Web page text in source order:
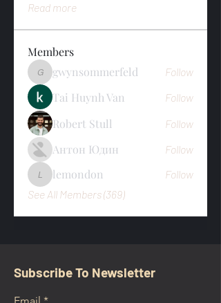
Read more
Members
gwynsommerfeld
gwynsommerfeld Follow
Tai Huynh Van Follow
Robert Stull Follow
Антон Юдин Follow
lemondon
lemondon
Follow
See All Members (369)
Subscribe To Newsletter